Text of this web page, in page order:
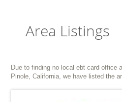
Area Listings
Due to finding no local ebt card office
Pinole, California, we have listed the